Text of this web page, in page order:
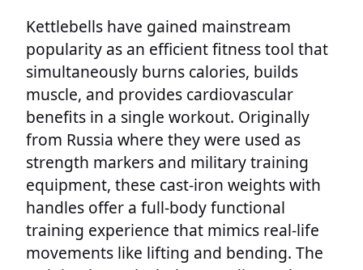
Kettlebells have gained mainstream
popularity as an efficient fitness tool that
simultaneously burns calories, builds
muscle, and provides cardiovascular
benefits in a single workout. Originally
from Russia where they were used as
strength markers and military training
equipment, these cast-iron weights with
handles offer a full-body functional
training experience that mimics real-life
movements like lifting and bending. The